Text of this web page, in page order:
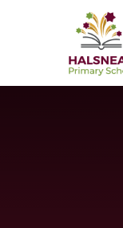
Skip to content ↓